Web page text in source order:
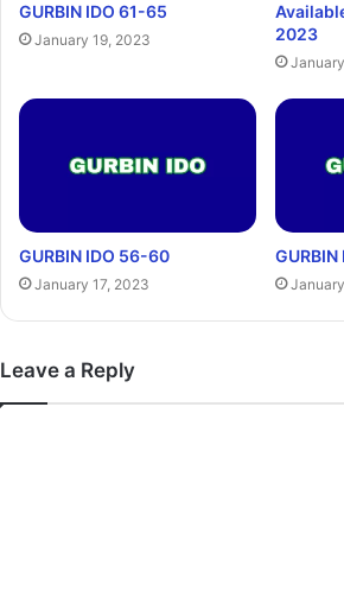
GURBIN IDO 61-65
January 19, 2023
2023
GURBIN IDO 56-60
January 17, 2023
Leave a Reply